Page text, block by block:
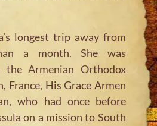
longest trip away from
a month. She was
the Armenian Orthodox
France, His Grace Armen
who had once before
on a mission to South